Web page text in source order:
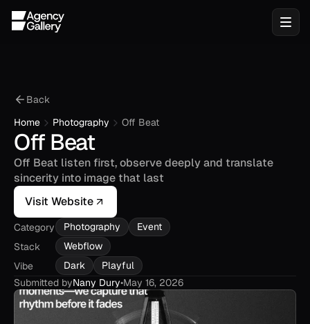
Back
Home
Photography Off Beat
Off Beat
Off Beat listen first, observe deeply and translate
sincerity into image that last
Visit Website
Category Photography
Event
Stack
Webflow
Vibe
Dark
Playful
Submitted byNany Dury•May 16, 2026